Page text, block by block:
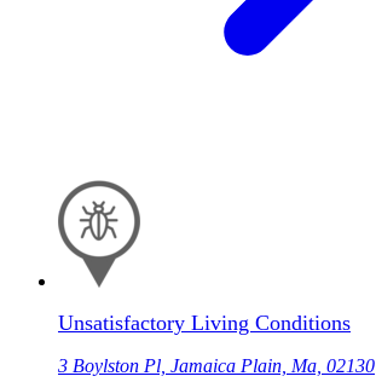
Unsatisfactory Living Conditions
3 Boylston Pl, Jamaica Plain, Ma, 02130